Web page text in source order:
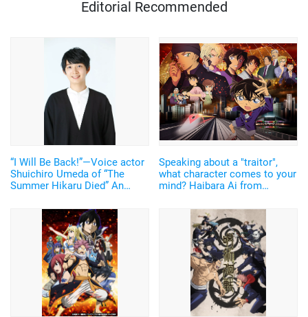
Editorial Recommended
“I Will Be Back!”—Voice actor
Shuichiro Umeda of “The
Summer Hikaru Died” An
Speaking about a "traitor",
what character comes to your
mind? Haibara Ai from
Sosuke "Bleach",
Buriburizaemon...! There are
various reasons why they
betray others